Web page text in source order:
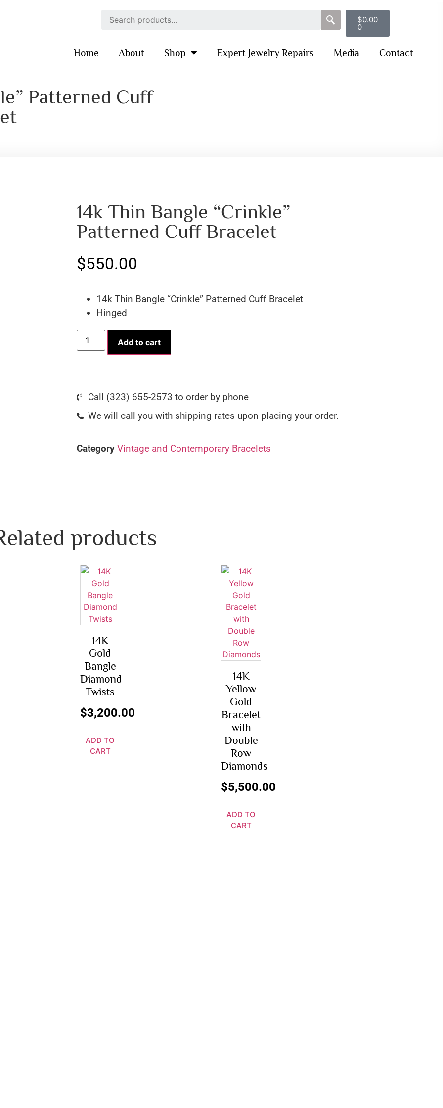
$0.00
0
Home About Shop Expert Jewelry Repairs Media Contact
Patterned Cuff
14k Thin Bangle “Crinkle”
Patterned Cuff Bracelet
$550.00
14k Thin Bangle “Crinkle” Patterned Cuff Bracelet
Hinged
Add to cart
Call (323) 655-2573 to order by phone
We will call you with shipping rates upon placing your order.
Category Vintage and Contemporary Bracelets
products
14K
Gold
Bangle
Diamond
Twists
$3,200.00
ADD TO
CART
14K
Yellow
Gold
Bracelet
with
Double
Row
Diamonds
$5,500.00
ADD TO
CART